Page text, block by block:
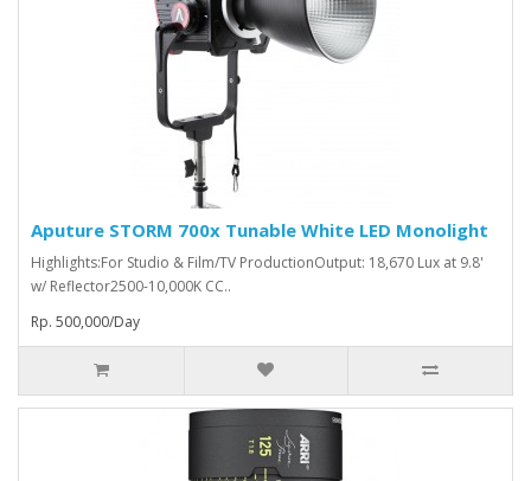
Aputure STORM 700x Tunable White LED Monolight
Highlights:For Studio & Film/TV ProductionOutput: 18,670 Lux at 9.8'
w/ Reflector2500-10,000K CC..
Rp. 500,000/Day